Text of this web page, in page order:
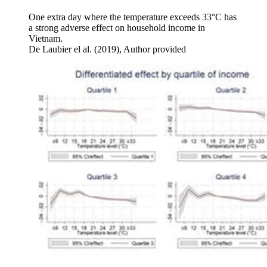
One extra day where the temperature exceeds 33°C has
a strong adverse effect on household income in
Vietnam.
De Laubier el al. (2019), Author provided